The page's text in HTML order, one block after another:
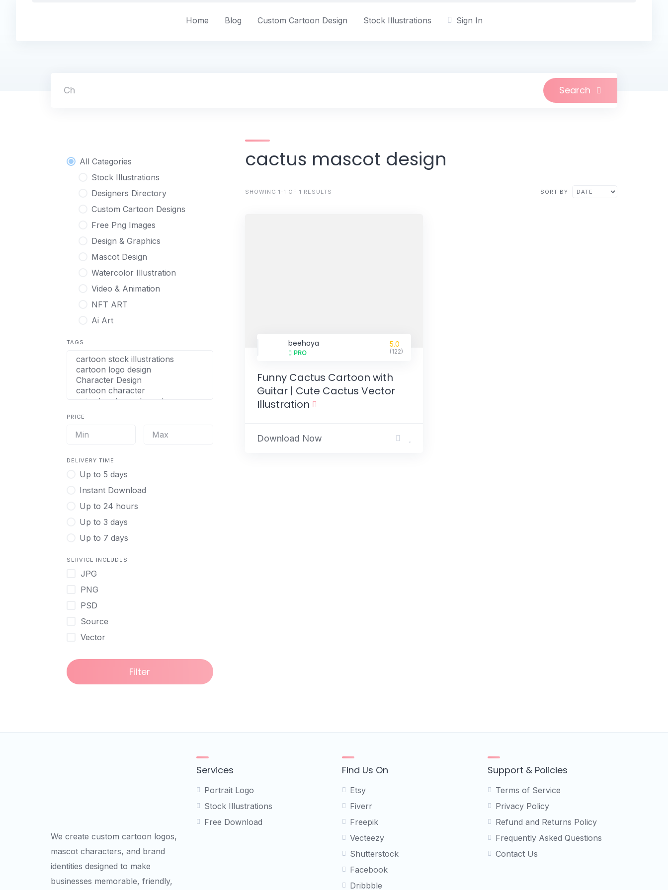
Home Blog Custom Cartoon Design Stock Illustrations Sign In
Character Search
All Categories
Stock Illustrations
Designers Directory
Custom Cartoon Designs
Free Png Images
Design & Graphics
Mascot Design
Watercolor Illustration
Video & Animation
NFT ART
Ai Art
TAGS
PRICE
DELIVERY TIME
Up to 5 days
Instant Download
Up to 24 hours
Up to 3 days
Up to 7 days
SERVICE INCLUDES
JPG
PNG
PSD
Source
Vector
Filter
cactus mascot design
SHOWING 1-1 OF 1 RESULTS SORT BY
beehaya
PRO
5.0
(122)
Funny Cactus Cartoon with
Guitar | Cute Cactus Vector
Illustration
Download Now
We create custom cartoon logos,
mascot characters, and brand
identities designed to make
businesses memorable, friendly,
Services
Portrait Logo
Stock Illustrations
Free Download
Find Us On
Etsy
Fiverr
Freepik
Vecteezy
Shutterstock
Facebook
Dribbble
Support & Policies
Terms of Service
Privacy Policy
Refund and Returns Policy
Frequently Asked Questions
Contact Us